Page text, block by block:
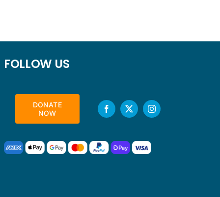
FOLLOW US
DONATE
NOW